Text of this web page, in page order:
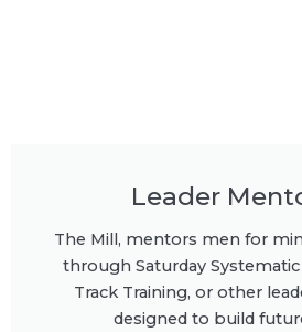
Leader
The Mill, mentors men for
through Saturday
Track Training, or other
designed to build